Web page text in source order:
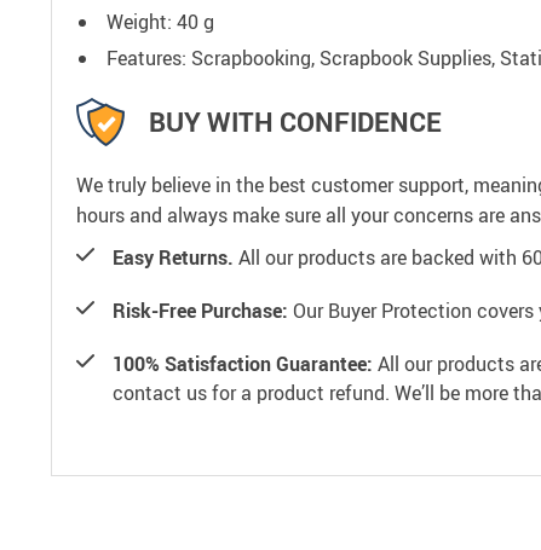
Weight: 40 g
Features: Scrapbooking, Scrapbook Supplies,
BUY WITH CONFIDENCE
We truly believe in the best customer support,
hours and always make sure all your concerns are
Easy Returns. All our products are backed with
Risk-Free Purchase: Our Buyer Protection
100% Satisfaction Guarantee: All our products
contact us for a product refund. We’ll be more